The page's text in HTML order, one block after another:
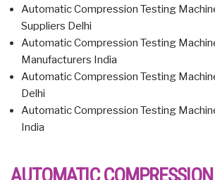
Automatic Compression Testing
Suppliers Delhi
Automatic Compression Testing
Manufacturers India
Automatic Compression Testing
Delhi
Automatic Compression Testing
India